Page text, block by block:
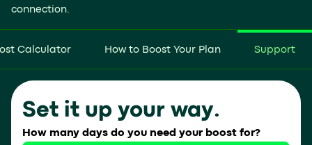
connection.
Calculator How to Boost Your Plan Support
Set it up your way.
How many days do you need your boost for?